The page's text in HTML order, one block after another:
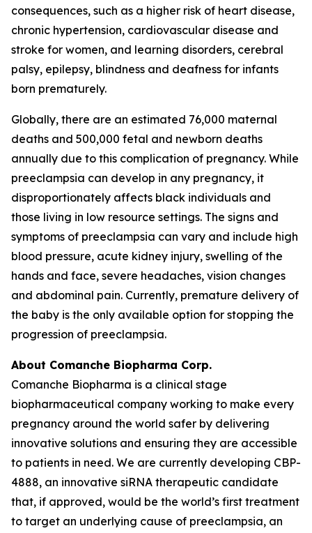
consequences, such as a higher risk of heart disease,
chronic hypertension, cardiovascular disease and
stroke for women, and learning disorders, cerebral
palsy, epilepsy, blindness and deafness for infants
born prematurely.
Globally, there are an estimated 76,000 maternal
deaths and 500,000 fetal and newborn deaths
annually due to this complication of pregnancy. While
preeclampsia can develop in any pregnancy, it
disproportionately affects black individuals and
those living in low resource settings. The signs and
symptoms of preeclampsia can vary and include high
blood pressure, acute kidney injury, swelling of the
hands and face, severe headaches, vision changes
and abdominal pain. Currently, premature delivery of
the baby is the only available option for stopping the
progression of preeclampsia.
About Comanche Biopharma Corp.
Comanche Biopharma is a clinical stage
biopharmaceutical company working to make every
pregnancy around the world safer by delivering
innovative solutions and ensuring they are accessible
to patients in need. We are currently developing CBP-
4888, an innovative siRNA therapeutic candidate
that, if approved, would be the world’s first treatment
to target an underlying cause of preeclampsia, an